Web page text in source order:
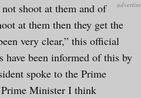
shoot at them and of
at them then they get the
very clear,” this official
have been informed of this by
spoke to the Prime
Minister I think